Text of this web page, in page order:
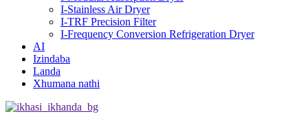
I-Stainless Air Dryer
I-TRF Precision Filter
I-Frequency Conversion Refrigeration Dryer
AI
Izindaba
Landa
Xhumana nathi